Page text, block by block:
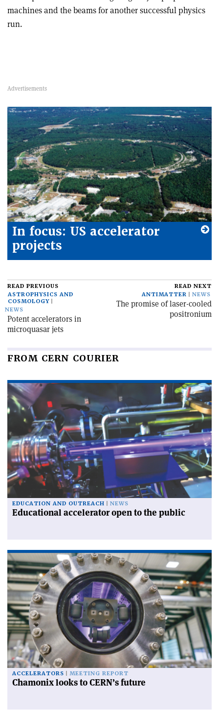
machines and the beams for another successful physics
run.
In focus: US accelerator
projects
READ PREVIOUS
ASTROPHYSICS AND
COSMOLOGY
NEWS
Potent accelerators in
microquasar jets
READ NEXT
ANTIMATTER
NEWS
The promise of laser-cooled
positronium
FROM CERN COURIER
EDUCATION AND OUTREACH NEWS
Educational accelerator open to the public
ACCELERATORS MEETING REPORT
Chamonix looks to CERN’s future